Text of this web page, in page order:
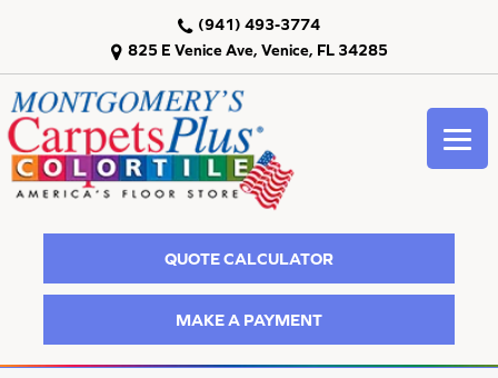
825 E Venice Ave, Venice, FL 34285
(941) 493-3774
QUOTE CALCULATOR
MAKE A PAYMENT